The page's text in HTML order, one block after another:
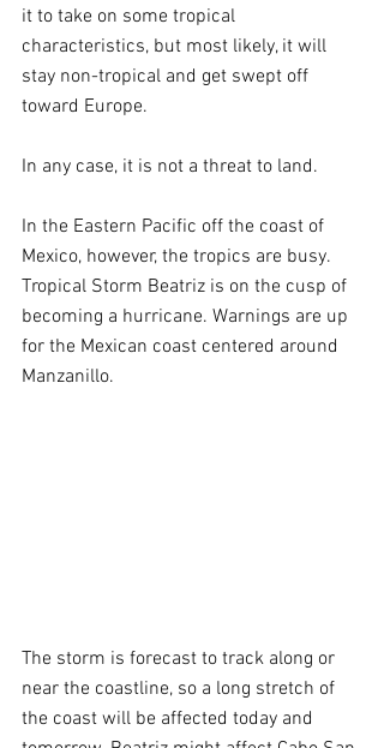
it to take on some tropical
characteristics, but most likely, it will
stay non-tropical and get swept off
toward Europe.
In any case, it is not a threat to land.
In the Eastern Pacific off the coast of
Mexico, however, the tropics are busy.
Tropical Storm Beatriz is on the cusp of
becoming a hurricane. Warnings are up
for the Mexican coast centered around
Manzanillo.
The storm is forecast to track along or
near the coastline, so a long stretch of
the coast will be affected today and